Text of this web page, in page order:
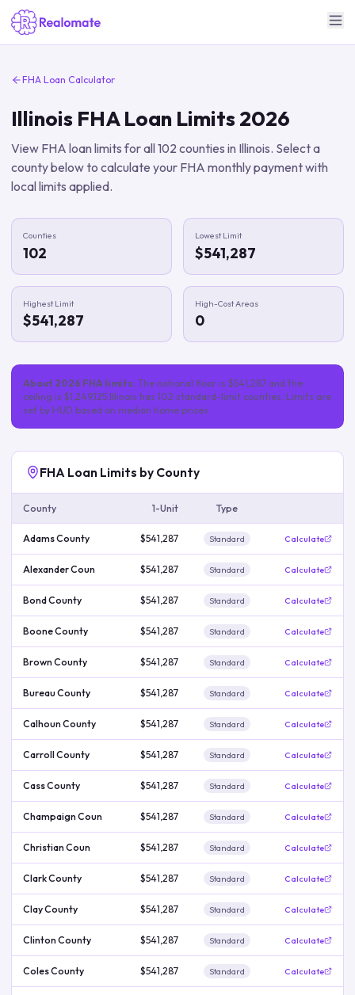
FHA Loan Calculator
Illinois FHA Loan Limits2026
View FHA loan limits for all 102 counties in Illinois. Select a
county below to calculate your FHA monthly payment with
local limits applied.
Counties
102
Lowest Limit
$541,287
Highest Limit
$541,287
High-Cost Areas
0
About 2026 FHA limits: The national floor is $541,287 and the
ceiling is $1,249,125.Illinois has 102 standard-limit counties. Limits are
set by HUD based on median home prices.
FHA Loan Limits by County
County 1-Unit Type
Adams County $541,287 Standard Calculate
Alexander Coun $541,287 Standard Calculate
Bond County $541,287 Standard Calculate
Boone County $541,287 Standard Calculate
Brown County $541,287 Standard Calculate
Bureau County $541,287 Standard Calculate
Calhoun County $541,287 Standard Calculate
Carroll County $541,287 Standard Calculate
Cass County $541,287 Standard Calculate
Champaign Coun $541,287 Standard Calculate
Christian Coun $541,287 Standard Calculate
Clark County $541,287 Standard Calculate
Clay County $541,287 Standard Calculate
Clinton County $541,287 Standard Calculate
Coles County $541,287 Standard Calculate